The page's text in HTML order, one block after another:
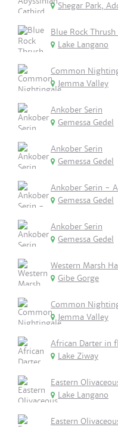
Shegar Park,
Blue Rock
Lake Langano
Common
Jemma Valley
Ankober Serin
Gemessa Gedel
Ankober Serin
Gemessa Gedel
Ankober Serin -
Gemessa Gedel
Ankober Serin
Gemessa Gedel
Western Marsh
Gibe Gorge
Common
Jemma Valley
African Darter in
Lake Ziway
Eastern
Lake Langano
Eastern